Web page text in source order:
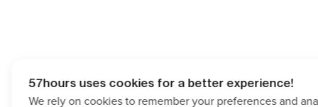
57hours uses cookies for a better experience!
We rely on cookies to remember your preferences and